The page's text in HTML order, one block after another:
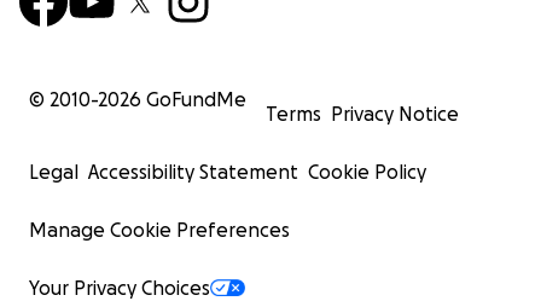
© 2010-2026 GoFundMe
Terms Privacy Notice
Legal Accessibility Statement Cookie Policy
Manage Cookie Preferences
Your Privacy Choices